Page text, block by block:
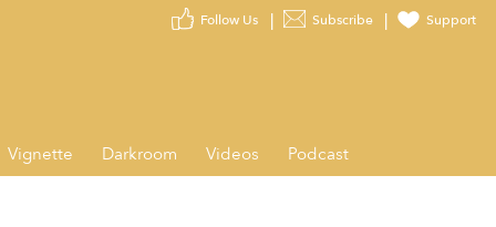
Subscribe Support
Vignette Darkroom Videos Podcast